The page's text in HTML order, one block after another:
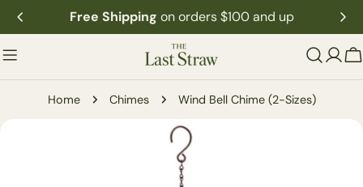
Skip
to
content
Free Shipping on orders $100 and up
Home Chimes Wind Bell Chime (2-Sizes)